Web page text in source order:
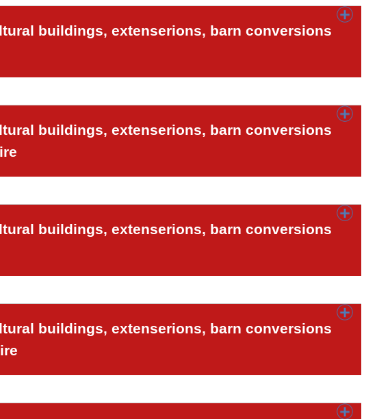
buildings, extenserions, barn conversions
buildings, extenserions, barn conversions
buildings, extenserions, barn conversions
buildings, extenserions, barn conversions